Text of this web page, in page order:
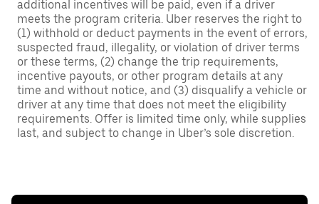
additional incentives will be paid, even if a driver
meets the program criteria. Uber reserves the right to
(1) withhold or deduct payments in the event of errors,
suspected fraud, illegality, or violation of driver terms
or these terms, (2) change the trip requirements,
incentive payouts, or other program details at any
time and without notice, and (3) disqualify a vehicle or
driver at any time that does not meet the eligibility
requirements. Offer is limited time only, while supplies
last, and subject to change in Uber’s sole discretion.